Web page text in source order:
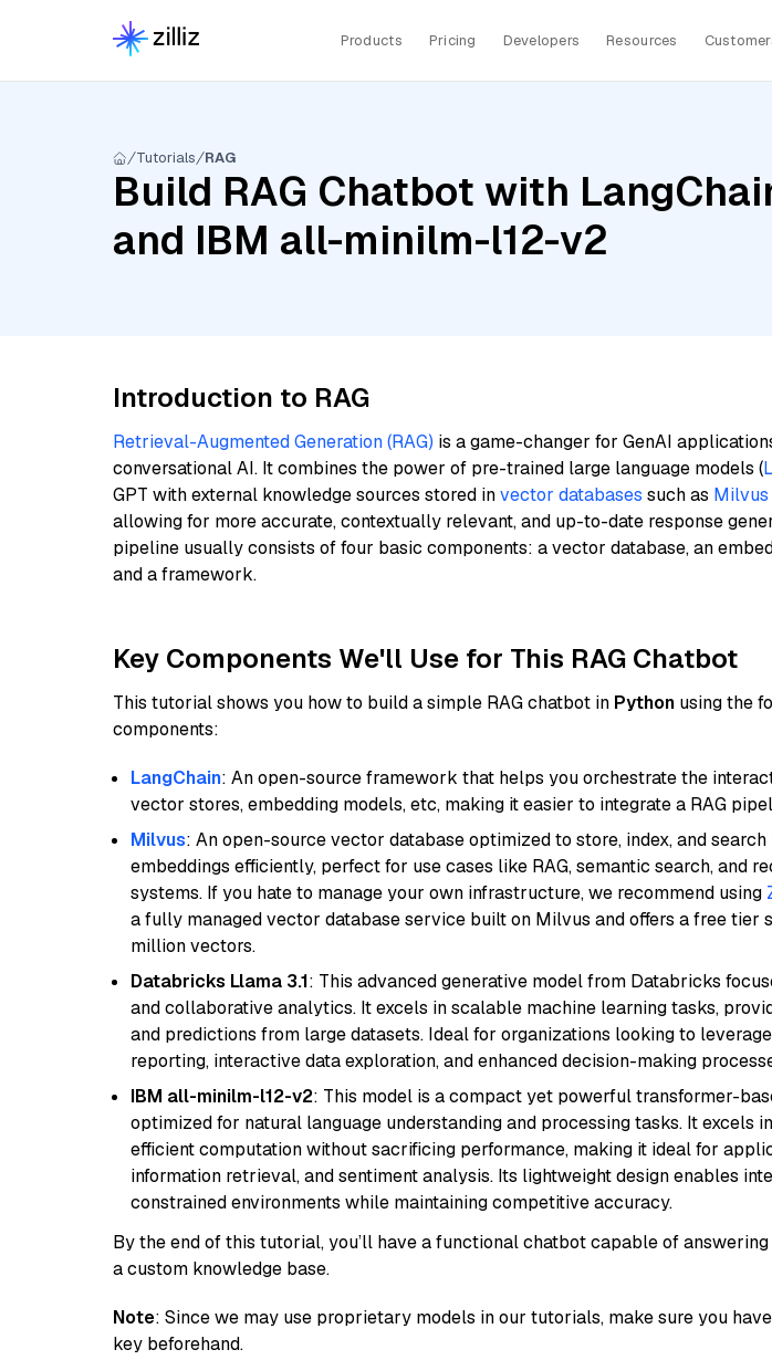
Products Pricing Developers Resources
Tutorials RAG
Build RAG Chatbot with
and IBM all-minilm-l12-v2
Introduction to RAG
Retrieval-Augmented Generation (RAG) is a game-changer for GenAI
conversational AI. It combines the power of pre-trained large language models (
GPT with external knowledge sources stored invector databases such as Milvus
allowing for more accurate, contextually relevant, and up-to-date response
pipeline usually consists of four basic components: a vector database, an
and a framework.
Key Components We'll Use for This RAG Chatbot
This tutorial shows you how to build a simple RAG chatbot in Python using the
components:
LangChain: An open-source framework that helps you orchestrate the
vector stores, embedding models, etc, making it easier to integrate a RAG
Milvus: An open-source vector database optimized to store, index, and
embeddings efficiently, perfect for use cases like RAG, semantic search, and
systems. If you hate to manage your own infrastructure, we recommend using
a fully managed vector database service built on Milvus and offers a free tier
million vectors.
Databricks Llama 3.1: This advanced generative model from Databricks
and collaborative analytics. It excels in scalable machine learning tasks,
and predictions from large datasets. Ideal for organizations looking to
reporting, interactive data exploration, and enhanced decision-making
IBM all-minilm-l12-v2: This model is a compact yet powerful transformer-
optimized for natural language understanding and processing tasks. It excels
efficient computation without sacrificing performance, making it ideal for
information retrieval, and sentiment analysis. Its lightweight design enables
constrained environments while maintaining competitive accuracy.
By the end of this tutorial, you’ll have a functional chatbot capable of
a custom knowledge base.
Note: Since we may use proprietary models in our tutorials, make sure you
key beforehand.